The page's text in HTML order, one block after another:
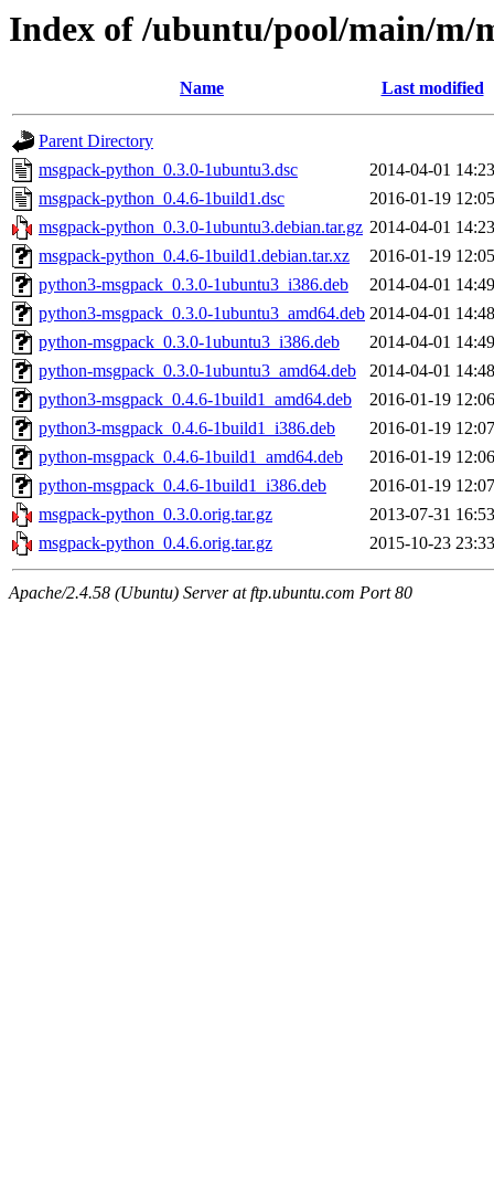
Index of /ubuntu/pool/main/m/
Name Last modified
Parent Directory
msgpack-python_0.3.0-1ubuntu3.dsc
2014-04-01 14:23
msgpack-python_0.4.6-1build1.dsc
2016-01-19 12:05
msgpack-python_0.3.0-1ubuntu3.debian.tar.gz 2014-04-01 14:23
msgpack-python_0.4.6-1build1.debian.tar.xz
2016-01-19 12:05
python3-msgpack_0.3.0-1ubuntu3_i386.deb
2014-04-01 14:49
python3-msgpack_0.3.0-1ubuntu3_amd64.deb 2014-04-01 14:48
python-msgpack_0.3.0-1ubuntu3_i386.deb
2014-04-01 14:49
python-msgpack_0.3.0-1ubuntu3_amd64.deb
2014-04-01 14:48
python3-msgpack_0.4.6-1build1_amd64.deb
2016-01-19 12:06
python3-msgpack_0.4.6-1build1_i386.deb
2016-01-19 12:07
python-msgpack_0.4.6-1build1_amd64.deb
2016-01-19 12:06
python-msgpack_0.4.6-1build1_i386.deb
2016-01-19 12:07
msgpack-python_0.3.0.orig.tar.gz
2013-07-31 16:53
msgpack-python_0.4.6.orig.tar.gz
2015-10-23 23:33
Apache/2.4.58 (Ubuntu) Server at ftp.ubuntu.com Port 80